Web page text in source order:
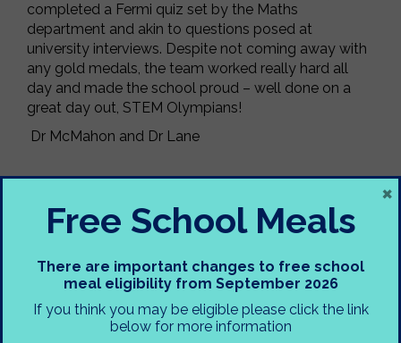
completed a Fermi quiz set by the Maths
department and akin to questions posed at
university interviews. Despite not coming away with
any gold medals, the team worked really hard all
day and made the school proud – well done on a
great day out, STEM Olympians!
Dr McMahon and Dr Lane
Free School Meals
There are important changes to free school
meal eligibility from September 2026
If you think you may be eligible please click the link
below for more information
×